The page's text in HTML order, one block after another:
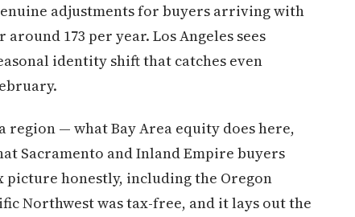
adjustments for buyers arriving with
173 per year. Los Angeles sees
identity shift that catches even
— what Bay Area equity does here,
Sacramento and Inland Empire buyers
honestly, including the Oregon
Northwest was tax-free, and it lays out the